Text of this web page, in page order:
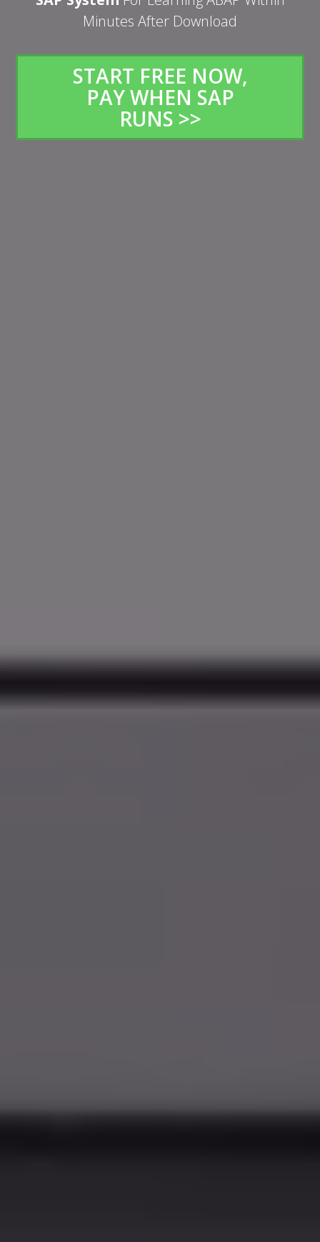
Minutes After Download
START FREE NOW,
PAY WHEN SAP
RUNS >>